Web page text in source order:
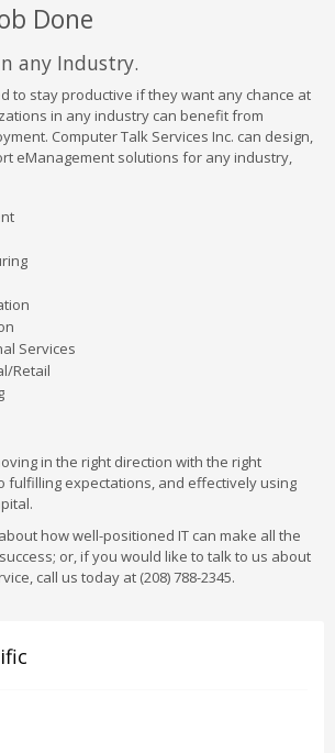
Done
any Industry.
to stay productive if they want any chance at
in any industry can benefit from
Computer Talk Services Inc. can design,
eManagement solutions for any industry,
Services
Retail
in the right direction with the right
fulfilling expectations, and effectively using
how well-positioned IT can make all the
or, if you would like to talk to us about
call us today at (208) 788-2345.